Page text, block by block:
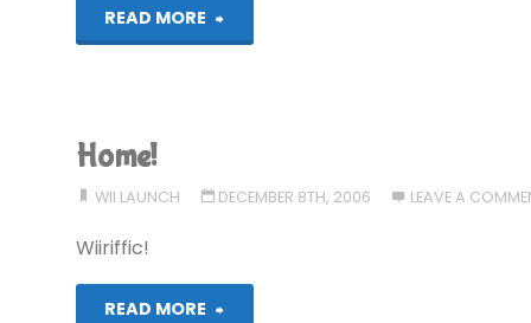
READ MORE
"My
Home!
WII LAUNCH DECEMBER 8TH, 2006 LEAVE A
Wiiriffic!
READ MORE "Home!"